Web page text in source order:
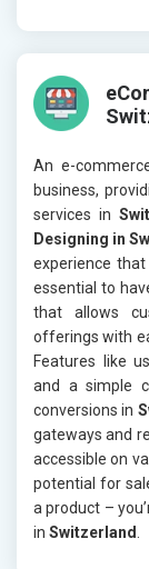
An e-
business,
services in
Designing in
experience
essential to
that allows
offerings with
Features like
and a simple
conversions in
gateways and
accessible on
potential for
a product –
in Switzerland